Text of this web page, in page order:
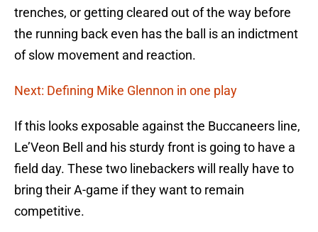
trenches, or getting cleared out of the way before
the running back even has the ball is an indictment
of slow movement and reaction.
Next: Defining Mike Glennon in one play
If this looks exposable against the Buccaneers line,
Le’Veon Bell and his sturdy front is going to have a
field day. These two linebackers will really have to
bring their A-game if they want to remain
competitive.